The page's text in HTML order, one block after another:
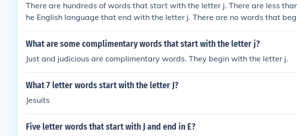
There are hundreds of words that start with the letter j. There are less
he English language that end with the letter j. There are no words that
h the letter j.
What are some complimentary words that start with the letter j?
Just and judicious are complimentary words. They begin with the letter j.
What 7 letter words start with the letter J?
Jesuits
Five letter words that start with J and end in E?